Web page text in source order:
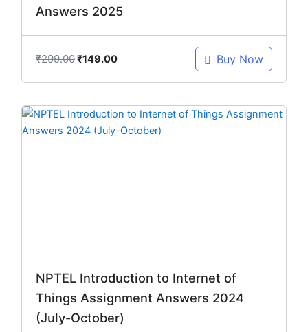
Answers 2025
₹299.00₹149.00 Buy Now
NPTEL Introduction to Internet of
Things Assignment Answers 2024
(July-October)
Original
price
Current
price